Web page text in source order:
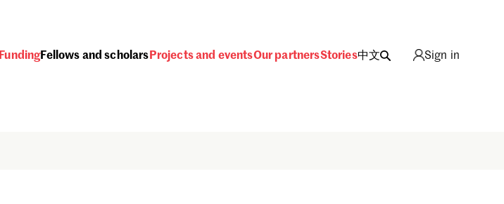
FundingFellows and scholars Projects and eventsOur partnersStories中文 Sign in